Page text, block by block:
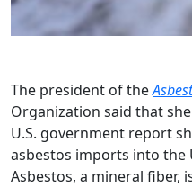
The president of the
Organization said that
U.S. government report
asbestos imports into the
Asbestos, a mineral fiber,